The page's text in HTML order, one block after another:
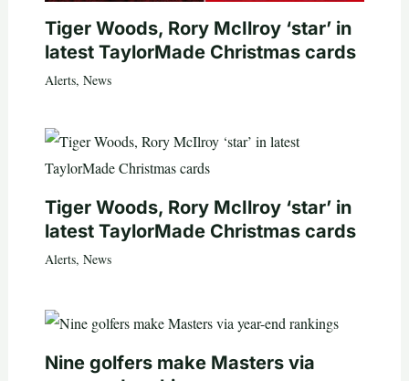
Tiger Woods, Rory McIlroy ‘star’ in
latest TaylorMade Christmas cards
Alerts, News
Tiger Woods, Rory McIlroy ‘star’ in
latest TaylorMade Christmas cards
Alerts, News
Nine golfers make Masters via